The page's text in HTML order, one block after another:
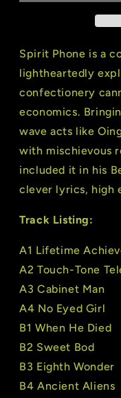
Phone
(180
Cloudy
Red
Vinyl)
Spirit Phone is a
lightheartedly
confectionery
economics.
wave acts like
with mischievous
included it in his
clever lyrics, high
Track Listing:
A1 Lifetime
A2 Touch-Tone
A3 Cabinet Man
A4 No Eyed Girl
B1 When He Died
B2 Sweet Bod
B3 Eighth Wonder
B4 Ancient Aliens